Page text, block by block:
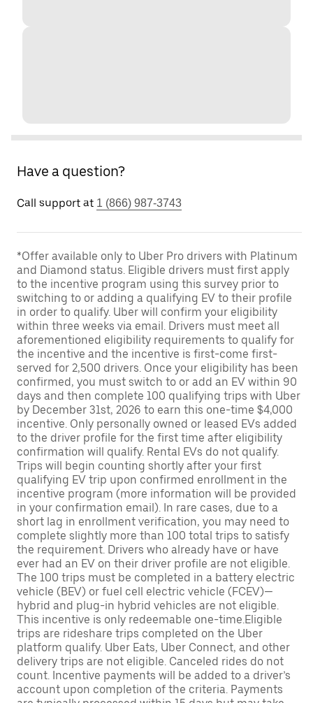
Have a question?
Call support at 1 (866) 987-3743
*Offer available only to Uber Pro drivers with Platinum
and Diamond status. Eligible drivers must first apply
to the incentive program using this survey prior to
switching to or adding a qualifying EV to their profile
in order to qualify. Uber will confirm your eligibility
within three weeks via email. Drivers must meet all
aforementioned eligibility requirements to qualify for
the incentive and the incentive is first-come first-
served for 2,500 drivers. Once your eligibility has been
confirmed, you must switch to or add an EV within 90
days and then complete 100 qualifying trips with Uber
by December 31st, 2026 to earn this one-time $4,000
incentive. Only personally owned or leased EVs added
to the driver profile for the first time after eligibility
confirmation will qualify. Rental EVs do not qualify.
Trips will begin counting shortly after your first
qualifying EV trip upon confirmed enrollment in the
incentive program (more information will be provided
in your confirmation email). In rare cases, due to a
short lag in enrollment verification, you may need to
complete slightly more than 100 total trips to satisfy
the requirement. Drivers who already have or have
ever had an EV on their driver profile are not eligible.
The 100 trips must be completed in a battery electric
vehicle (BEV) or fuel cell electric vehicle (FCEV)—
hybrid and plug-in hybrid vehicles are not eligible.
This incentive is only redeemable one-time.Eligible
trips are rideshare trips completed on the Uber
platform qualify. Uber Eats, Uber Connect, and other
delivery trips are not eligible. Canceled rides do not
count. Incentive payments will be added to a driver’s
account upon completion of the criteria. Payments